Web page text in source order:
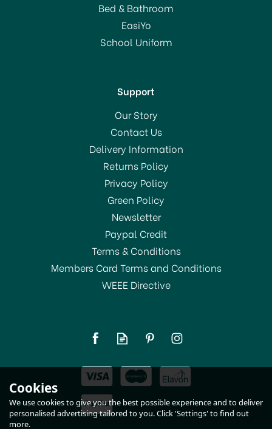
£7.50
In Stock
Rainbow
£8.00
RRP:£9.00
In Stock
SAVE 11%
Bed & Bathroom
EasiYo
School Uniform
Support
Our Story
Contact Us
Delivery Information
Returns Policy
Privacy Policy
Green Policy
Newsletter
Paypal Credit
Terms & Conditions
Members Card Terms and Conditions
WEEE Directive
Cookies
We use cookies to give you the best possible experience and to deliver
personalised advertising tailored to you. Click 'Settings' to find out
more.